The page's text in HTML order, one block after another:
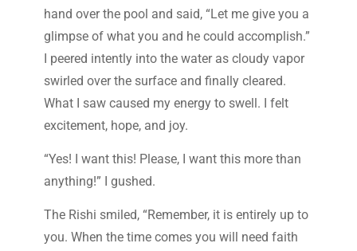
hand over the pool and said, “Let me give you a
glimpse of what you and he could accomplish.”
I peered intently into the water as cloudy vapor
swirled over the surface and finally cleared.
What I saw caused my energy to swell. I felt
excitement, hope, and joy.
“Yes! I want this! Please, I want this more than
anything!” I gushed.
The Rishi smiled, “Remember, it is entirely up to
you. When the time comes you will need faith